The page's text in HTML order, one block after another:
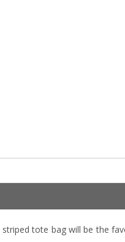
striped tote bag will be the